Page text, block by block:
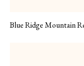
Blue Ridge Mountain